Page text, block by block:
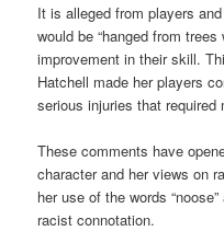
It is alleged from players
would be “hanged from
improvement in their skill.
Hatchell made her players
serious injuries that required
These comments have
character and her views on
her use of the words
racist connotation.